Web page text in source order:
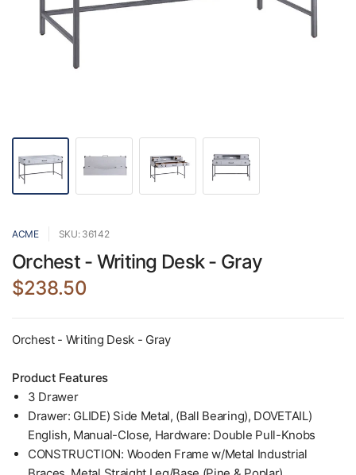
ACME SKU: 36142
Orchest - Writing Desk - Gray
$238.50
Orchest - Writing Desk - Gray
Product Features
3 Drawer
Drawer: GLIDE) Side Metal, (Ball Bearing), DOVETAIL)
English, Manual-Close, Hardware: Double Pull-Knobs
CONSTRUCTION: Wooden Frame w/Metal Industrial